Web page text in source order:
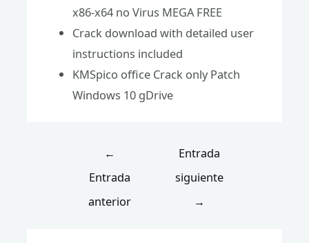
x86-x64 no Virus MEGA FREE
Crack download with detailed user
instructions included
KMSpico office Crack only Patch
Windows 10 gDrive
←
Entrada
anterior
Entrada
siguiente
→